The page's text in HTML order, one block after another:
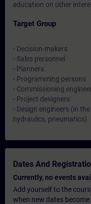
education on other
Target Group
- Decision-makers
- Sales personnel
- Planners
- Programming persons
- Commissioning
- Project designers
- Design engineers (in
hydraulics, pneumatics)
Dates And
Currently, no events
Add yourself to the
when new dates become